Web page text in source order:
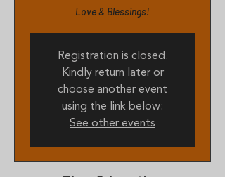
Love & Blessings!
Registration is closed.
Kindly return later or
choose another event
using the link below:
See other events